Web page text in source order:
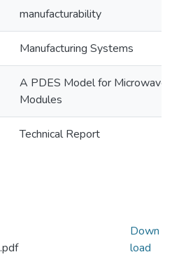
manufacturability
Manufacturing Systems
A PDES Model for Microwave
Modules
Technical Report
Down
load